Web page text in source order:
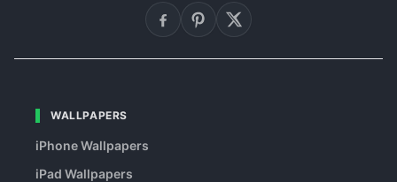
WALLPAPERS
iPhone Wallpapers
iPad Wallpapers